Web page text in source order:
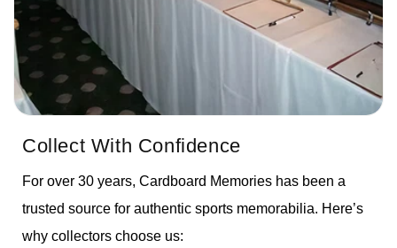
Collect With Confidence
For over 30 years, Cardboard Memories has been a
trusted source for authentic sports memorabilia. Here’s
why collectors choose us: